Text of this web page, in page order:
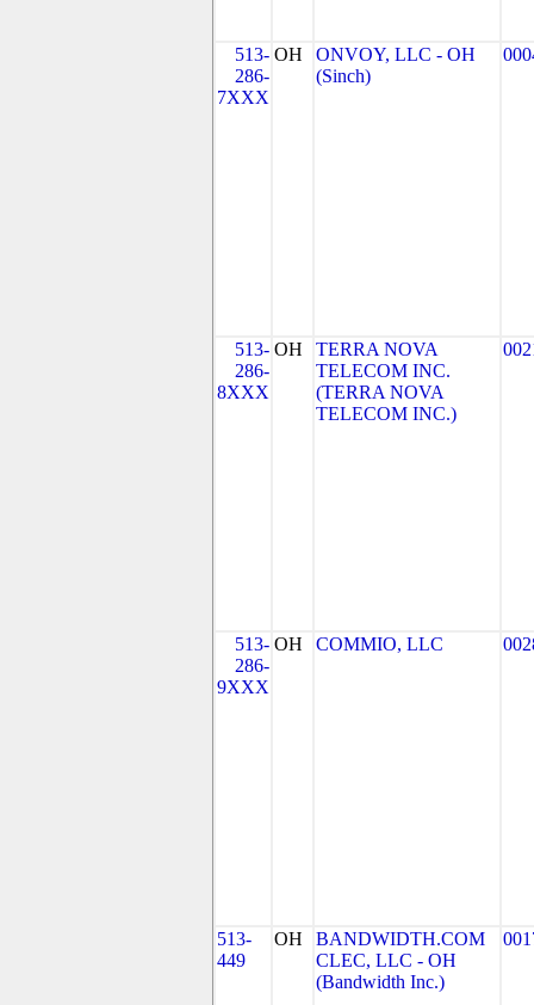
513-
286-
7XXX
OH
ONVOY, LLC - OH
(Sinch)
513-
286-
8XXX
OH
TERRA NOVA
TELECOM INC.
(TERRA NOVA
TELECOM INC.)
513-
286-
9XXX
OH COMMIO, LLC
513-
449
OH
BANDWIDTH.COM
CLEC, LLC - OH
(Bandwidth Inc.)